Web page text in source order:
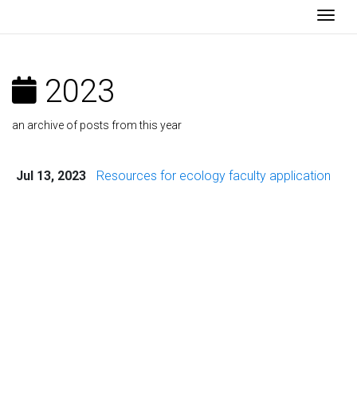
2023
an archive of posts from this year
Jul 13, 2023 Resources for ecology faculty application